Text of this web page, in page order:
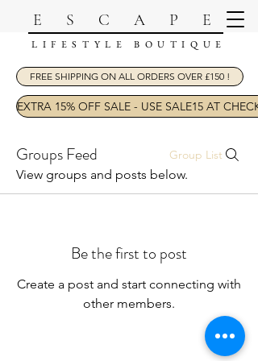
ESCAPE
LIFESTYLE BOUTIQUE
FREE SHIPPING ON ALL ORDERS OVER £150 !
EXTRA 15% OFF SALE - USE SALE15 AT
Groups Feed Group List
View groups and posts below.
Be the first to post
Create a post and start connecting with
other members.